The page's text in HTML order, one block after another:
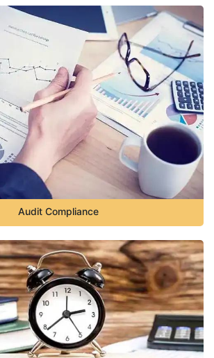
Audit Compliance